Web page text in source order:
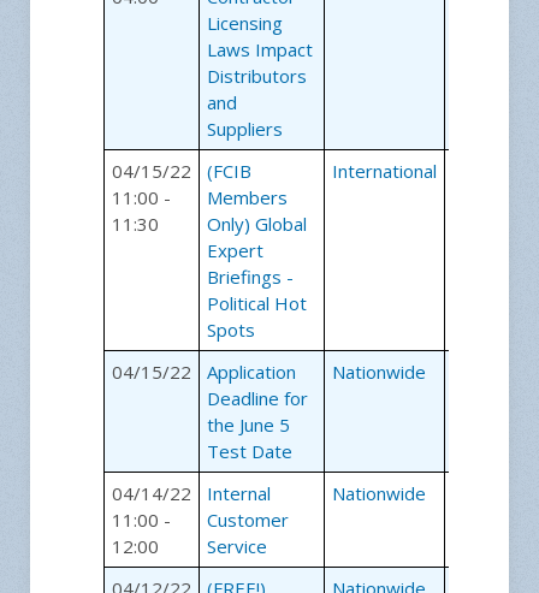
Licensing
Laws Impact
Distributors
and
Suppliers
04/15/22
11:00 -
11:30
(FCIB
Members
Only) Global
Expert
Briefings -
Political Hot
Spots
International
04/15/22
Application
Deadline for
the June 5
Test Date
Nationwide
04/14/22
11:00 -
12:00
Internal
Customer
Service
Nationwide